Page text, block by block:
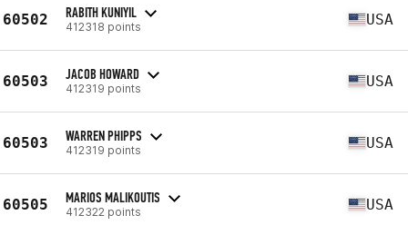
60502 RABITH KUNIYIL
412318 points USA
60503 JACOB HOWARD
412319 points USA
60503 WARREN PHIPPS
412319 points USA
60505 MARIOS MALIKOUTIS
412322 points USA